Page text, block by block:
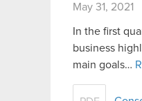
May 31, 2021
In the first
business
main goals…